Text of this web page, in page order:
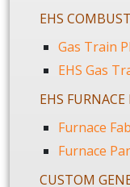
EHS
Gas Train
EHS Gas
EHS
Furnace
Furnace
CUSTOM